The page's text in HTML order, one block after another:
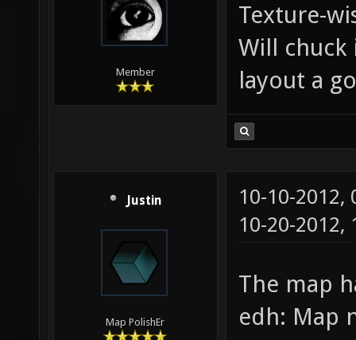
Member
Texture-
Will
layout a
Justin
Map PolishEr
10-10-2012,
10-20-2012,
The map
edh: Map